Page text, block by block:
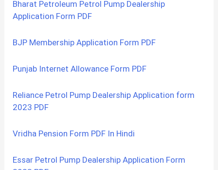
Bharat Petroleum Petrol Pump Dealership
Application Form PDF
BJP Membership Application Form PDF
Punjab Internet Allowance Form PDF
Reliance Petrol Pump Dealership Application form
2023 PDF
Vridha Pension Form PDF In Hindi
Essar Petrol Pump Dealership Application Form